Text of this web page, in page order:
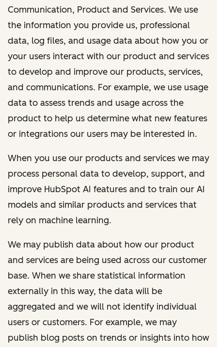
Communication, Product and Services. We use
the information you provide us, professional
data, log files, and usage data about how you or
your users interact with our product and services
to develop and improve our products, services,
and communications. For example, we use usage
data to assess trends and usage across the
product to help us determine what new features
or integrations our users may be interested in.
When you use our products and services we may
process personal data to develop, support, and
improve HubSpot AI features and to train our AI
models and similar products and services that
rely on machine learning.
We may publish data about how our product
and services are being used across our customer
base. When we share statistical information
externally in this way, the data will be
aggregated and we will not identify individual
users or customers. For example, we may
publish blog posts on trends or insights into how